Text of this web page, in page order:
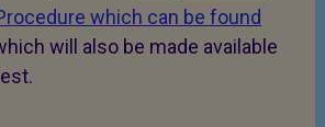
which can be found
will also be made available